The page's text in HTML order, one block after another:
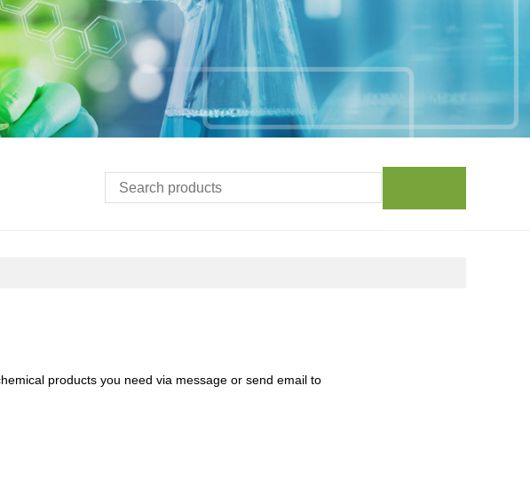
products you need via message or send email to